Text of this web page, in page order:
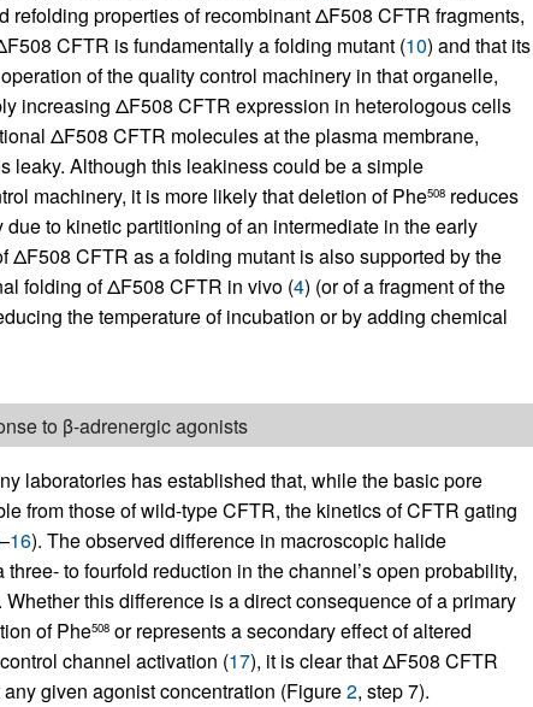
refolding properties of recombinant ΔF508 CFTR fragments,
CFTR is fundamentally a folding mutant (10) and that its
of the quality control machinery in that organelle,
increasing ΔF508 CFTR expression in heterologous cells
ΔF508 CFTR molecules at the plasma membrane,
leaky. Although this leakiness could be a simple
machinery, it is more likely that deletion of Phe508reduces
to kinetic partitioning of an intermediate in the early
ΔF508 CFTR as a folding mutant is also supported by the
folding of ΔF508 CFTR in vivo (4) (or of a fragment of the
the temperature of incubation or by adding chemical
to β-adrenergic agonists
laboratories has established that, while the basic pore
from those of wild-type CFTR, the kinetics of CFTR gating
16). The observed difference in macroscopic halide
to fourfold reduction in the channel’s open probability,
Whether this difference is a direct consequence of a primary
of Phe508or represents a secondary effect of altered
channel activation (17), it is clear that ΔF508 CFTR
given agonist concentration (Figure2, step 7).